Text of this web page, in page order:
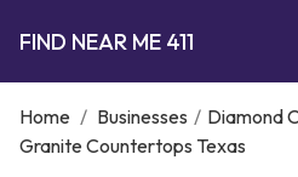
FIND NEAR ME 411
Home / Businesses / Diamond
Granite Countertops Texas